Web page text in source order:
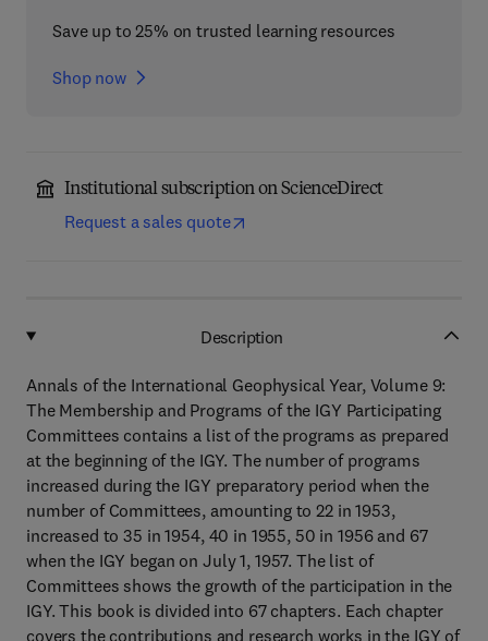
Save up to 25% on trusted learning resources
Shop now
Institutional subscription on ScienceDirect
Request a sales quote
Description
Annals of the International Geophysical Year, Volume 9:
The Membership and Programs of the IGY Participating
Committees contains a list of the programs as prepared
at the beginning of the IGY. The number of programs
increased during the IGY preparatory period when the
number of Committees, amounting to 22 in 1953,
increased to 35 in 1954, 40 in 1955, 50 in 1956 and 67
when the IGY began on July 1, 1957. The list of
Committees shows the growth of the participation in the
IGY. This book is divided into 67 chapters. Each chapter
covers the contributions and research works in the IGY of